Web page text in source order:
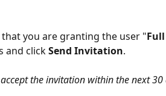
that you are granting the user "
and click Send Invitation.
the invitation within the next 30